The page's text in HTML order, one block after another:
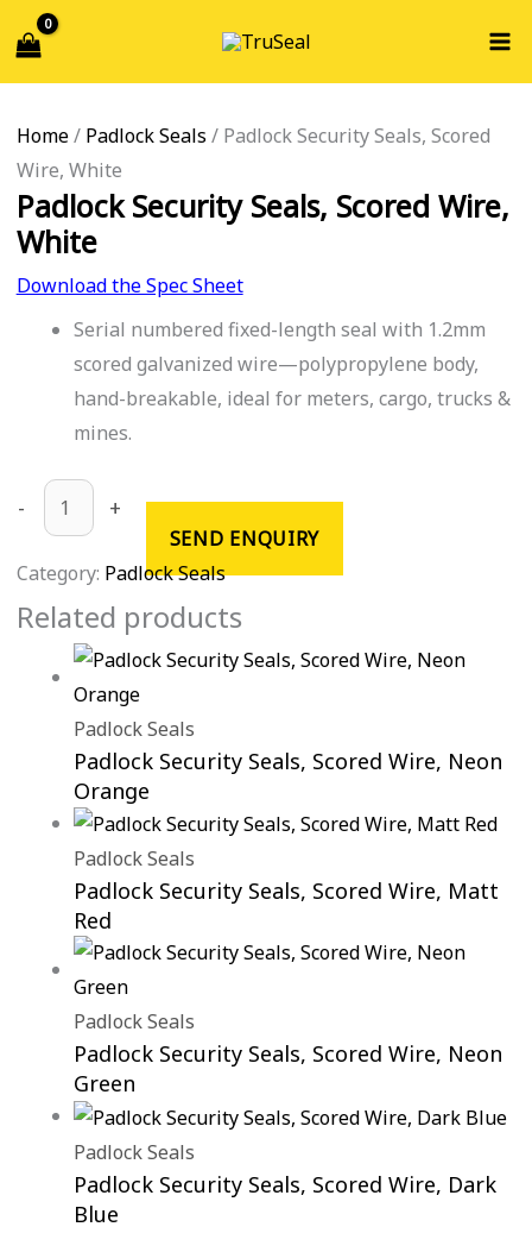
Skip
to
content
Home/ Padlock Seals / Padlock Security Seals, Scored
Wire, White
Padlock Security Seals, Scored Wire,
White
Download the Spec Sheet
Serial numbered fixed-length seal with 1.2mm
scored galvanized wire—polypropylene body,
hand-breakable, ideal for meters, cargo, trucks &
mines.
- +
SEND ENQUIRY
Category: Padlock Seals
Related products
Padlock Seals
Padlock Security Seals, Scored Wire, Neon
Orange
Padlock Seals
Padlock Security Seals, Scored Wire, Matt
Red
Padlock Seals
Padlock Security Seals, Scored Wire, Neon
Green
Padlock Seals
Padlock Security Seals, Scored Wire, Dark
Blue
Search...